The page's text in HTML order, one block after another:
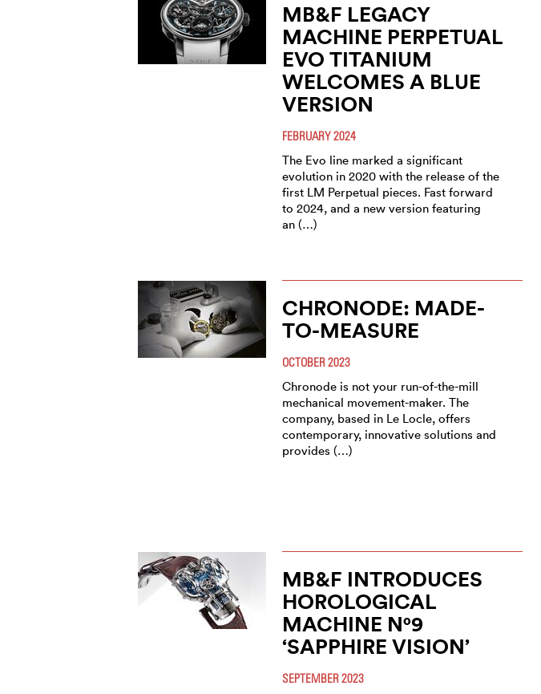
MB&F LEGACY
MACHINE PERPETUAL
EVO TITANIUM
WELCOMES A BLUE
VERSION
FEBRUARY 2024
The Evo line marked a significant
evolution in 2020 with the release of the
first LM Perpetual pieces. Fast forward
to 2024, and a new version featuring
an (…)
CHRONODE: MADE-
TO-MEASURE
OCTOBER 2023
Chronode is not your run-of-the-mill
mechanical movement-maker. The
company, based in Le Locle, offers
contemporary, innovative solutions and
provides (…)
MB&F INTRODUCES
HOROLOGICAL
MACHINE N°9
‘SAPPHIRE VISION’
SEPTEMBER 2023